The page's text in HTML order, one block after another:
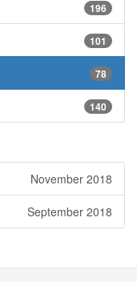
196
101
78
140
November 2018
September 2018